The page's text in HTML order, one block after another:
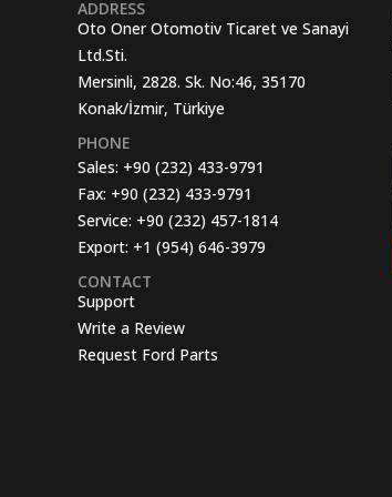
ADDRESS
Oto Oner Otomotiv Ticaret ve Sanayi
Ltd.Sti.
Mersinli, 2828. Sk. No:46, 35170
Konak/İzmir, Türkiye
PHONE
Sales: +90 (232) 433-9791
Fax: +90 (232) 433-9791
Service: +90 (232) 457-1814
Export: +1 (954) 646-3979
CONTACT
Support
Write a Review
Request Ford Parts